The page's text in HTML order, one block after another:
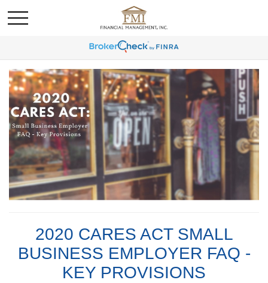
2020 CARES ACT SMALL
BUSINESS EMPLOYER FAQ -
KEY PROVISIONS